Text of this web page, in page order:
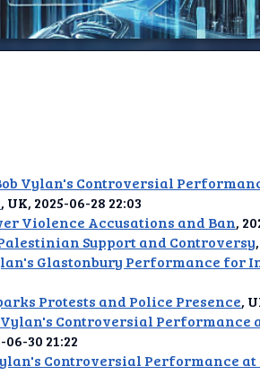
AI
TV
Vylan's Controversial
, UK, 2025-06-28 22:03
Violence Accusations and Ban,
Support and Controversy
Glastonbury Performance
Protests and Police Presence,
Vylan's Controversial
06-30 21:22
Controversial Performance